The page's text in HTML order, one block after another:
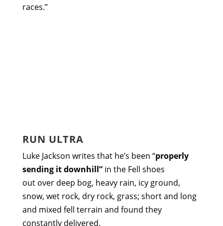
races.”
RUN ULTRA
Luke Jackson writes that he’s been “properly
sending it downhill”in the Fell shoes
out over deep bog, heavy rain, icy ground,
snow, wet rock, dry rock, grass; short and long
and mixed fell terrain and found they
constantly delivered.